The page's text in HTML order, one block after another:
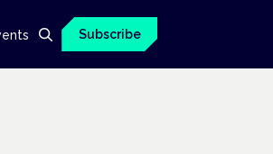
Subscribe